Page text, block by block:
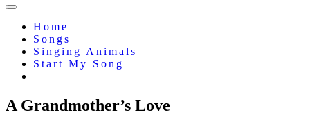
Home
Songs
Singing Animals
Start My Song
A Grandmother’s Love